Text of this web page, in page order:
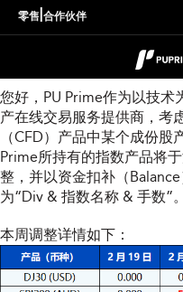
零售 合作伙伴
本周指数
您好，PU Prime作为以技术
产在线交易服务提供商，考
（CFD）产品中某个成份
Prime所持有的指数产品将
整，并以资金扣补（
为“Div & 指数名称 & 手数”。
本周调整详情如下：